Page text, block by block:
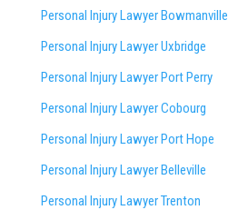
Personal Injury Lawyer Bowmanville
Personal Injury Lawyer Uxbridge
Personal Injury Lawyer Port Perry
Personal Injury Lawyer Cobourg
Personal Injury Lawyer Port Hope
Personal Injury Lawyer Belleville
Personal Injury Lawyer Trenton